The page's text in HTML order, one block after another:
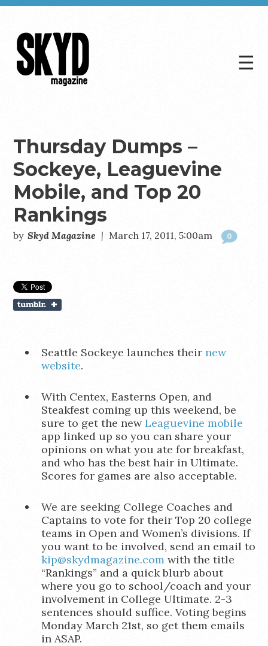
☰
Thursday Dumps –
Sockeye, Leaguevine
Mobile, and Top 20
Rankings
by Skyd Magazine | March 17, 2011, 5:00am 0
Seattle Sockeye launches their new
website.
With Centex, Easterns Open, and
Steakfest coming up this weekend, be
sure to get the newLeaguevine mobile
app linked up so you can share your
opinions on what you ate for breakfast,
and who has the best hair in Ultimate.
Scores for games are also acceptable.
We are seeking College Coaches and
Captains to vote for their Top 20 college
teams in Open and Women’s divisions. If
you want to be involved, send an email to
kip@skydmagazine.comwith the title
“Rankings” and a quick blurb about
where you go to school/coach and your
involvement in College Ultimate. 2-3
sentences should suffice. Voting begins
Monday March 21st, so get them emails
in ASAP.